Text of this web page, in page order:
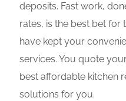
deposits. Fast work,
rates, is the best bet for
have kept your
services. You quote
best affordable kitchen
solutions for you.